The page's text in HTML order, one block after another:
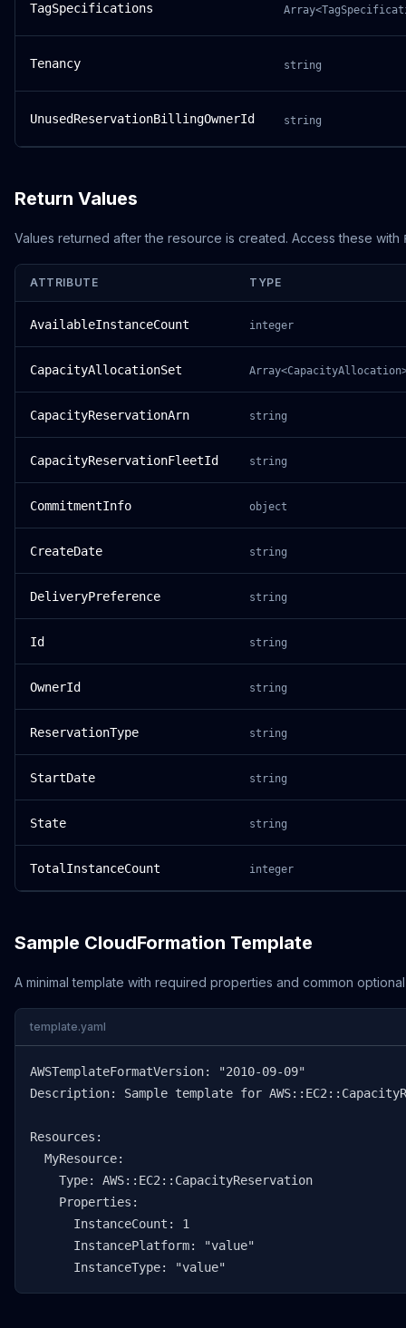
TagSpecifications
Tenancy string
UnusedReservationBillingOwnerId string
Return Values
Values returned after the resource is created. Access these with
ATTRIBUTE TYPE
AvailableInstanceCount integer
CapacityAllocationSet
CapacityReservationArn string
CapacityReservationFleetId string
CommitmentInfo object
CreateDate string
DeliveryPreference string
Id string
OwnerId string
ReservationType string
StartDate string
State string
TotalInstanceCount integer
Sample CloudFormation Template
A minimal template with required properties and common
template.yaml
AWSTemplateFormatVersion: "2010-09-09"
Description: Sample template for
Resources:
  MyResource:
    Type: AWS::EC2::CapacityReservation
    Properties:
      InstanceCount: 1
      InstancePlatform: "value"
      InstanceType: "value"